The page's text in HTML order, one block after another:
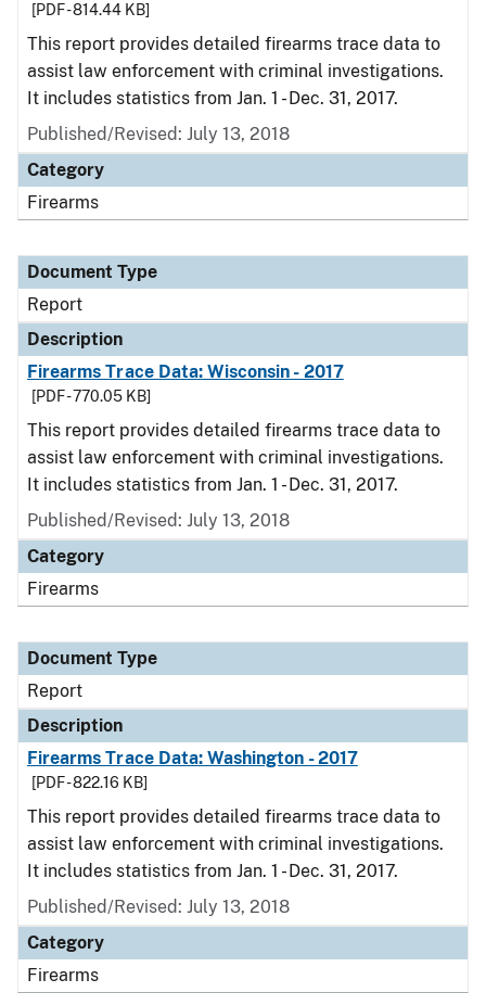
[PDF - 814.44 KB]
This report provides detailed firearms trace data to
assist law enforcement with criminal investigations.
It includes statistics from Jan. 1 - Dec. 31, 2017.
Published/Revised: July 13, 2018
Category
Firearms
Document Type
Report
Description
Firearms Trace Data: Wisconsin - 2017
[PDF - 770.05 KB]
This report provides detailed firearms trace data to
assist law enforcement with criminal investigations.
It includes statistics from Jan. 1 - Dec. 31, 2017.
Published/Revised: July 13, 2018
Category
Firearms
Document Type
Report
Description
Firearms Trace Data: Washington - 2017
[PDF - 822.16 KB]
This report provides detailed firearms trace data to
assist law enforcement with criminal investigations.
It includes statistics from Jan. 1 - Dec. 31, 2017.
Published/Revised: July 13, 2018
Category
Firearms